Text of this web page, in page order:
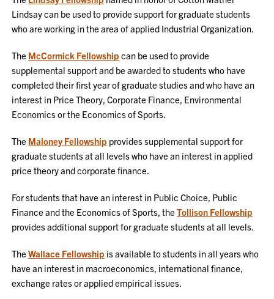
Lindsay can be used to provide support for graduate students
who are working in the area of applied Industrial Organization.
The McCormick Fellowship can be used to provide
supplemental support and be awarded to students who have
completed their first year of graduate studies and who have an
interest in Price Theory, Corporate Finance, Environmental
Economics or the Economics of Sports.
The Maloney Fellowship provides supplemental support for
graduate students at all levels who have an interest in applied
price theory and corporate finance.
For students that have an interest in Public Choice, Public
Finance and the Economics of Sports, theTollison Fellowship
provides additional support for graduate students at all levels.
TheWallace Fellowship is available to students in all years who
have an interest in macroeconomics, international finance,
exchange rates or applied empirical issues.